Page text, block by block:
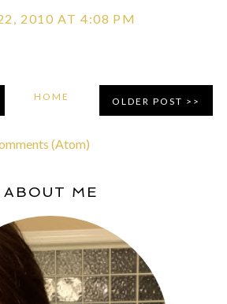
2010 AT 4:08 PM
OLDER POST
HOME
(Atom)
ABOUT ME